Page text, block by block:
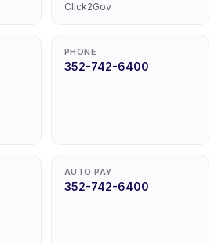
Click2Gov
PHONE
352-742-6400
AUTO PAY
352-742-6400